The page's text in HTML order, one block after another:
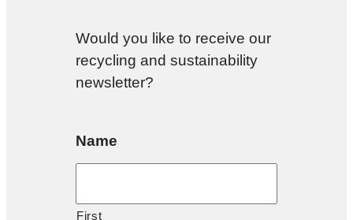
Would you like to receive our
recycling and sustainability
newsletter?
Name
First